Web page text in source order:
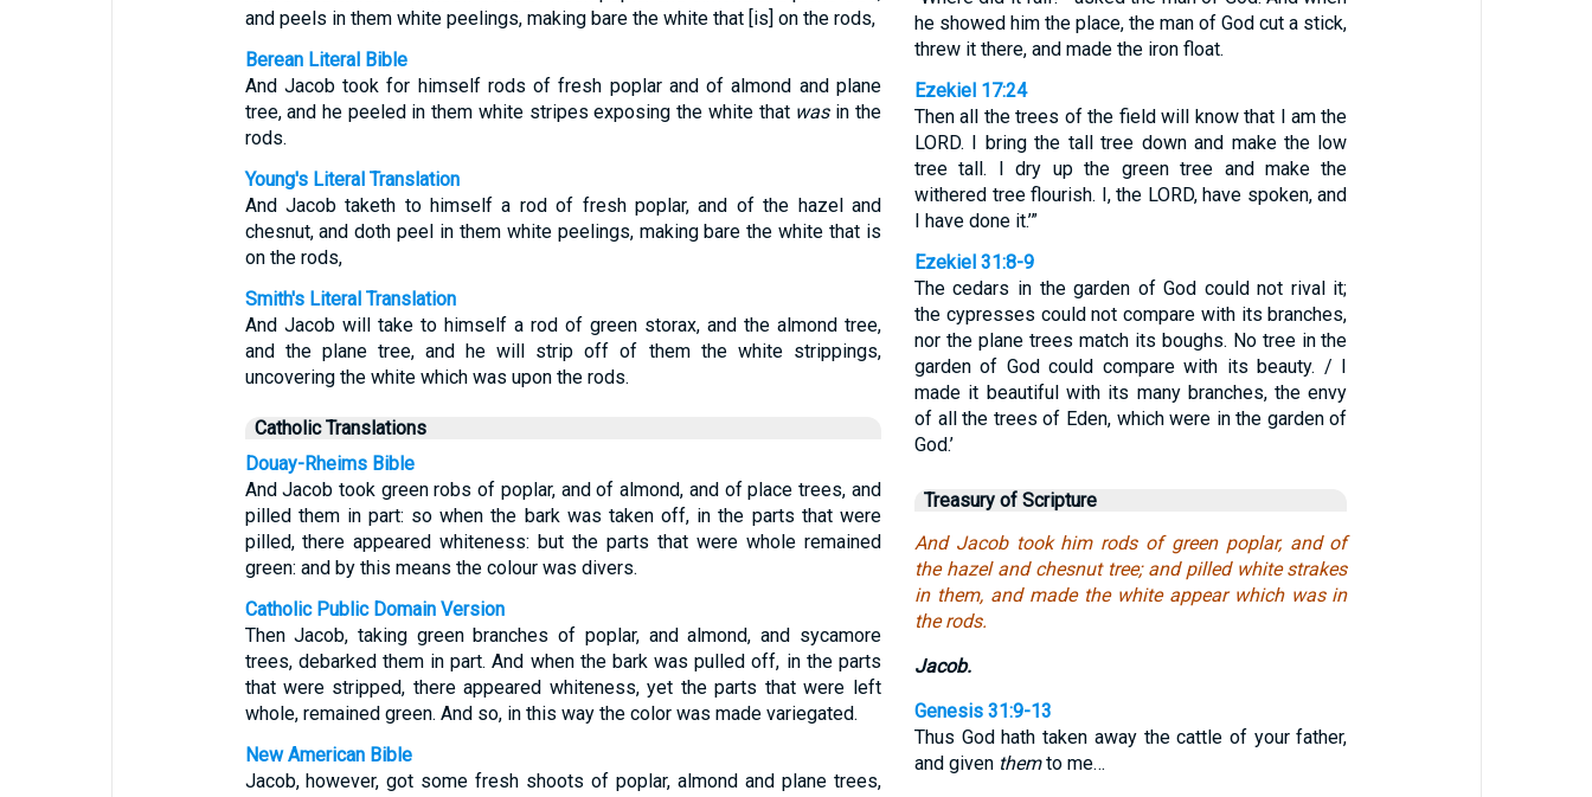
and peels in them white peelings, making bare the white that [is] on the rods,
Berean Literal Bible
And Jacob took for himself rods of fresh poplar and of almond and plane
tree, and he peeled in them white stripes exposing the white that wasin the
rods.
Young's Literal Translation
And Jacob taketh to himself a rod of fresh poplar, and of the hazel and
chesnut, and doth peel in them white peelings, making bare the white that is
on the rods,
Smith's Literal Translation
And Jacob will take to himself a rod of green storax, and the almond tree,
and the plane tree, and he will strip off of them the white strippings,
uncovering the white which was upon the rods.
Catholic Translations
Douay-Rheims Bible
And Jacob took green robs of poplar, and of almond, and of place trees, and
pilled them in part: so when the bark was taken off, in the parts that were
pilled, there appeared whiteness: but the parts that were whole remained
green: and by this means the colour was divers.
Catholic Public Domain Version
Then Jacob, taking green branches of poplar, and almond, and sycamore
trees, debarked them in part. And when the bark was pulled off, in the parts
that were stripped, there appeared whiteness, yet the parts that were left
whole, remained green. And so, in this way the color was made variegated.
New American Bible
Jacob, however, got some fresh shoots of poplar, almond and plane trees,
he showed him the place, the man of God cut a stick,
threw it there, and made the iron float.
Ezekiel 17:24
Then all the trees of the field will know that I am the
LORD. I bring the tall tree down and make the low
tree tall. I dry up the green tree and make the
withered tree flourish. I, the LORD, have spoken, and
I have done it.’”
Ezekiel 31:8-9
The cedars in the garden of God could not rival it;
the cypresses could not compare with its branches,
nor the plane trees match its boughs. No tree in the
garden of God could compare with its beauty. / I
made it beautiful with its many branches, the envy
of all the trees of Eden, which were in the garden of
God.’
Treasury of Scripture
And Jacob took him rods of green poplar, and of
the hazel and chesnut tree; and pilled white strakes
in them, and made the white appear which was in
the rods.
Jacob.
Genesis 31:9-13
Thus God hath taken away the cattle of your father,
and given themto me…